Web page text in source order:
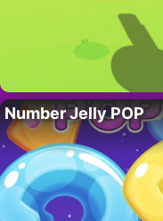
Number Jelly POP